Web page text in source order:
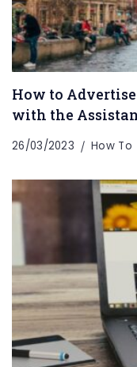
How to
with the
26/03/2023 How To